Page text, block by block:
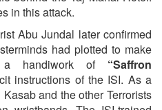
in this attack.
Abu Jundal later confirmed
had plotted to make
handiwork of “Saffron
instructions of the ISI. As a
and the other Terrorists